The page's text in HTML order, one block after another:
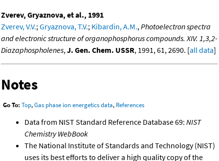
Zverev, Gryaznova, et al., 1991
Zverev, V.V.; Gryaznova, T.V.; Kibardin, A.M., Photoelectron spectra
and electronic structure of organophosphorus compounds. XIV. 1,3,2-
Diazaphospholenes, J. Gen. Chem. USSR, 1991, 61, 2690. [all data]
Notes
Go To: Top,Gas phase ion energetics data, References
Data from NIST Standard Reference Database 69: NIST
Chemistry WebBook
The National Institute of Standards and Technology (NIST)
uses its best efforts to deliver a high quality copy of the